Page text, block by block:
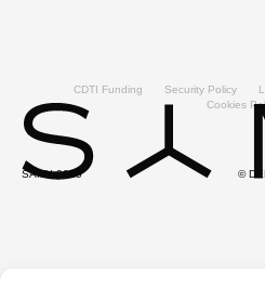
CDTI Funding Security Policy
Cookies
SAMY 2025 ©